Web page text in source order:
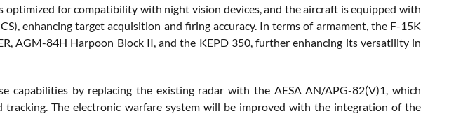
optimized for compatibility with night vision devices, and the aircraft is equipped with
enhancing target acquisition and firing accuracy. In terms of armament, the F-15K
AGM-84H Harpoon Block II, and the KEPD 350, further enhancing its versatility in
capabilities by replacing the existing radar with the AESA AN/APG-82(V)1, which
tracking. The electronic warfare system will be improved with the integration of the